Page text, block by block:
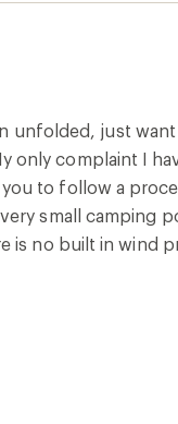
just
only complaint I
to follow a
small camping
is no built in wind